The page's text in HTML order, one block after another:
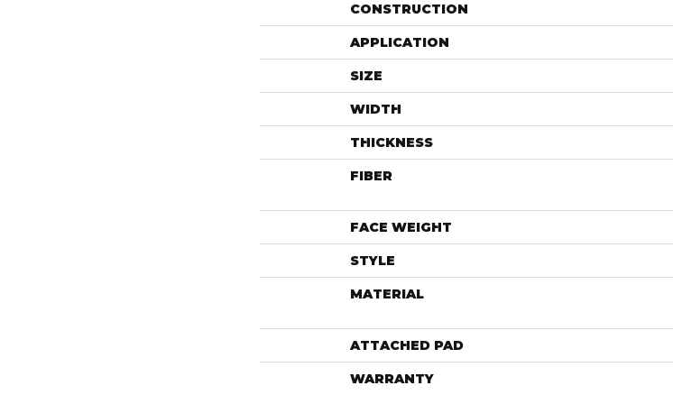
CONSTRUCTION
APPLICATION
SIZE
WIDTH
THICKNESS
FIBER
FACE WEIGHT
STYLE
MATERIAL
ATTACHED PAD
WARRANTY